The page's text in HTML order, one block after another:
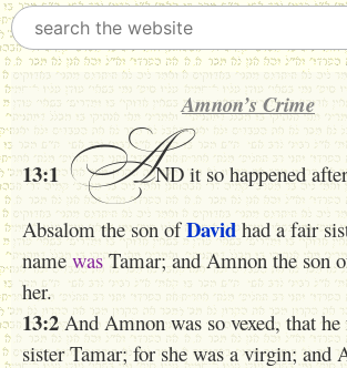
Amnon’s Crime
13:1 AND it so happened
Absalom the son ofDavid had a fair
name was Tamar; and Amnon the son
her.
13:2 And Amnon was so vexed, that
sister Tamar; for she was a virgin; and